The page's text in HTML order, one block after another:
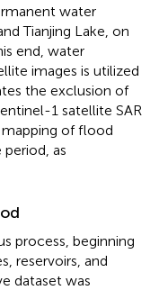
water
Tianjing Lake, on
end, water
images is utilized
the exclusion of
1 satellite SAR
of flood
as
process, beginning
reservoirs, and
dataset was